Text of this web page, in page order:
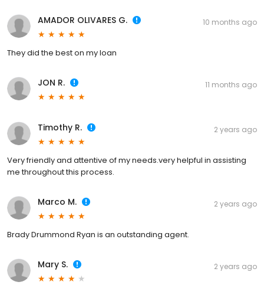
AMADOR OLIVARES G. 10 months ago
They did the best on my loan
JON R. 11 months ago
Timothy R. 2 years ago
Very friendly and attentive of my needs.very helpful in assisting
me throughout this process.
Marco M. 2 years ago
Brady Drummond Ryan is an outstanding agent.
Mary S. 2 years ago